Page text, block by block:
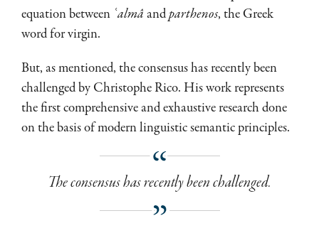
equation between ʿalmâ andparthenos, the Greek
word for virgin.
But, as mentioned, the consensus has recently been
challenged by Christophe Rico. His work represents
the first comprehensive and exhaustive research done
on the basis of modern linguistic semantic principles.
The consensus has recently been challenged.